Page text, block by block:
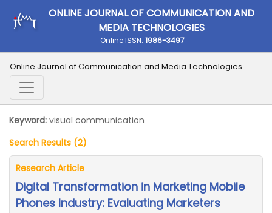
ONLINE JOURNAL OF COMMUNICATION AND
MEDIA TECHNOLOGIES
Online ISSN: 1986-3497
Online Journal of Communication and Media Technologies
Keyword: visual communication
Search Results (2)
Research Article
Digital Transformation in Marketing Mobile
Phones Industry: Evaluating Marketers